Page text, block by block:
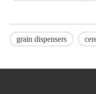
grain dispensers